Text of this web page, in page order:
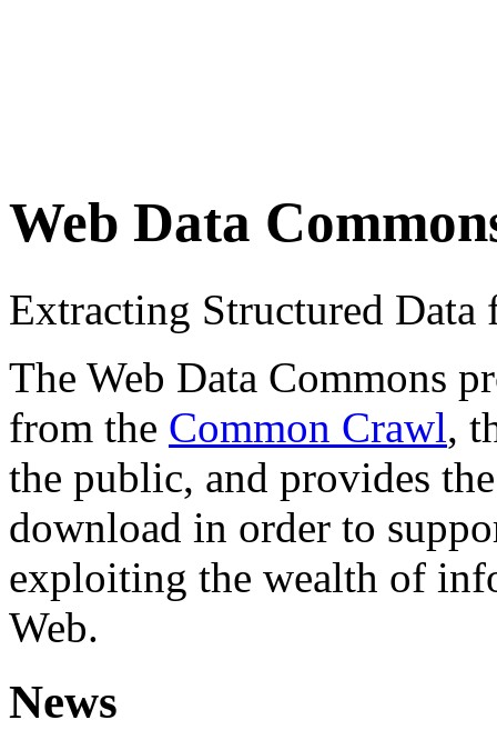
Web Data
Extracting Structured
The Web Data Commons
from the Common Crawl,
the public, and provides
download in order to
exploiting the wealth of
Web.
News